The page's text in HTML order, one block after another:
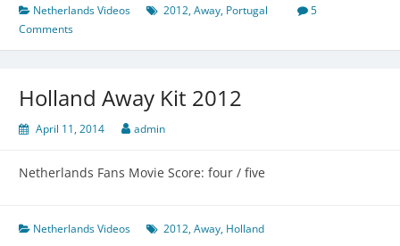
Netherlands Videos 2012,Away, Portugal
5
Comments
Holland Away Kit 2012
April 11, 2014 admin
Netherlands Fans Movie Score: four / five
Netherlands Videos 2012,Away, Holland